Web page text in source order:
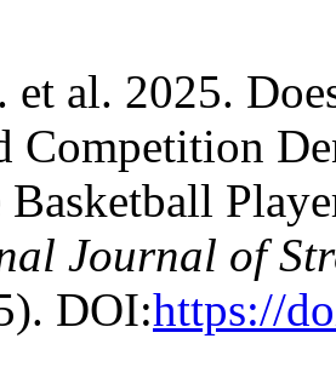
et al. 2025.
Competition
Journal of
DOI:https://